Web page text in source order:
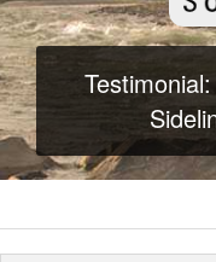
Testimonials
Conditions
News